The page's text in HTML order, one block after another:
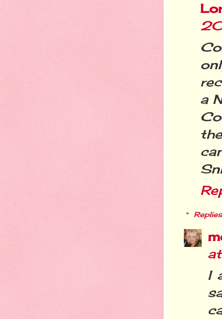
a
Replies
I